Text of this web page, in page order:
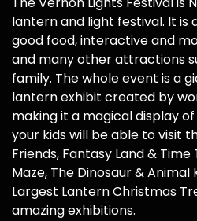
lantern and light festival. It is
good food, interactive and
and many other attractions
family. The whole event is a
lantern exhibit created by
making it a magical display
your kids will be able to visit
Friends, Fantasy Land & Time
Maze, The Dinosaur & Animal
Largest Lantern Christmas
amazing exhibitions.